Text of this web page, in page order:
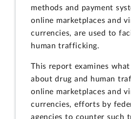
methods and payment
online marketplaces and
currencies, are used to
human trafficking.
This report examines
about drug and human
online marketplaces and
currencies, efforts by
agencies to counter such